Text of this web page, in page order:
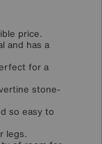
price.
and has a
for a
stone-
so easy to
legs.